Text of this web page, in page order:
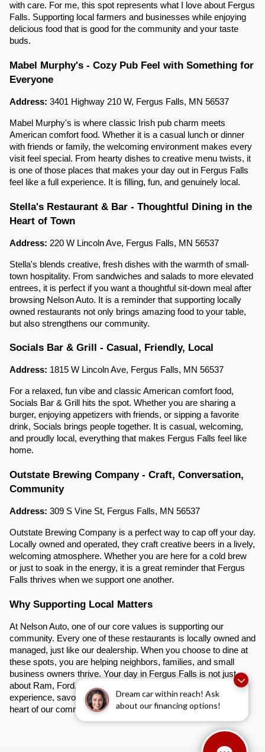
Dream car within reach! Ask
about our financing options!
with care. For me, this spot represents what I love about Fergus
Falls. Supporting local farmers and businesses while enjoying
delicious food that is good for the community and your taste
buds.
Mabel Murphy's - Cozy Pub Feel with Something for
Everyone
Address: 3401 Highway 210 W, Fergus Falls, MN 56537
Mabel Murphy's is where classic Irish pub charm meets
American comfort food. Whether it is a casual lunch or dinner
with friends or family, the welcoming environment makes every
visit feel special. From hearty dishes to creative menu twists, it
is one of those places that makes your day out in Fergus Falls
feel like a full experience. It is filling, fun, and genuinely local.
Stella's Restaurant & Bar - Thoughtful Dining in the
Heart of Town
Address: 220 W Lincoln Ave, Fergus Falls, MN 56537
Stella's blends creative, fresh dishes with the warmth of small-
town hospitality. From sandwiches and salads to more elevated
entrees, it is perfect if you want a thoughtful sit-down meal after
browsing Nelson Auto. It is a reminder that supporting locally
owned restaurants not only brings amazing food to your table,
but also strengthens our community.
Socials Bar & Grill - Casual, Friendly, Local
Address: 1815 W Lincoln Ave, Fergus Falls, MN 56537
For a relaxed, fun vibe and classic American comfort food,
Socials Bar & Grill hits the spot. Whether you are sharing a
burger, enjoying appetizers with friends, or sipping a favorite
drink, Socials brings people together. It is casual, welcoming,
and proudly local, everything that makes Fergus Falls feel like
home.
Outstate Brewing Company - Craft, Conversation,
Community
Address: 309 S Vine St, Fergus Falls, MN 56537
Outstate Brewing Company is a perfect way to cap off your day.
Locally owned and operated, they craft creative beers in a lively,
welcoming atmosphere. Whether you are here for a cold brew
or just to soak in the energy, it is a great reminder that Fergus
Falls thrives when we support one another.
Why Supporting Local Matters
At Nelson Auto, one of our core values is supporting our
community. Every one of these restaurants is locally owned and
managed, just like our dealership. When you choose to dine at
these spots, you are helping neighbors, families, and small
business owners thrive. Your day in Fergus Falls is not just
about Ram, Ford, or GMC trucks. It is about creating an
experience, savoring delicious food, and connecting with the
heart of our community.